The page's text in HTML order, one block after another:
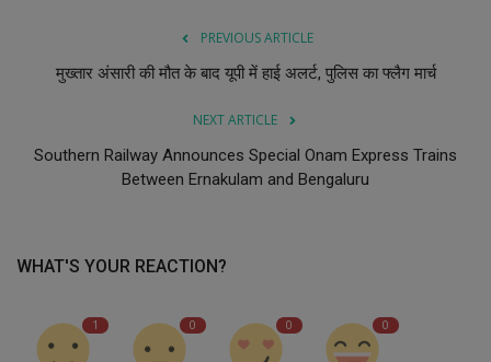
PREVIOUS ARTICLE
मुख्तार अंसारी की मौत के बाद यूपी में हाई अलर्ट, पुलिस का फ्लैग मार्च
NEXT ARTICLE
Southern Railway Announces Special Onam Express Trains
Between Ernakulam and Bengaluru
WHAT'S YOUR REACTION?
1 0 0 0